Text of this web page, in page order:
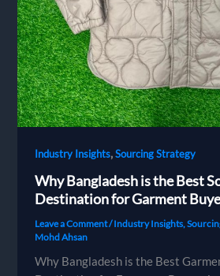
Industry Insights,Sourcing Strategy
Why Bangladesh is the Best
Destination for Garment
Leave a Comment/Industry Insights,
Mohd Ahsan
Why Bangladesh is the Best